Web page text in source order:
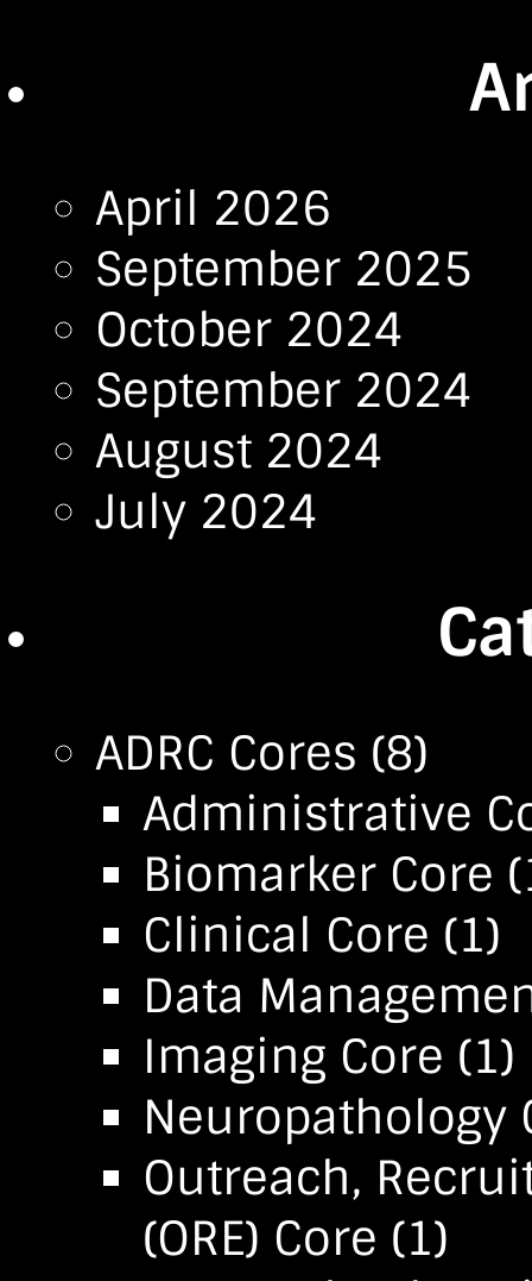
April 2026
September 2025
October 2024
September 2024
August 2024
July 2024
ADRC Cores (8)
Administrative
Biomarker Core
Clinical Core (1)
Data
Imaging Core (1)
Neuropathology
Outreach,
(ORE) Core (1)